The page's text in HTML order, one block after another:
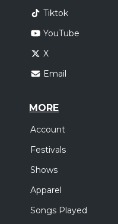
Tiktok
YouTube
X
Email
MORE
Account
Festivals
Shows
Apparel
Songs Played